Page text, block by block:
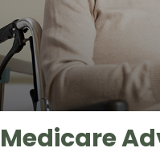
Medicare